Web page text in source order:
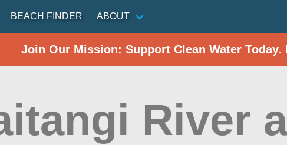
BEACH FINDER ABOUT
Join Our Mission: Support Clean Water Today.
River